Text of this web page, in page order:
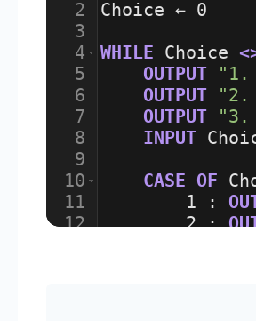
2
3
4
5
6
7
8
9
10
11
12
Choice ← 0
WHILE Choice
OUTPUT
"1.
OUTPUT
"2.
OUTPUT
"3.
INPUT
CASE OF
1
:
2 :